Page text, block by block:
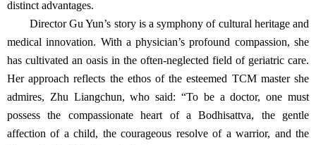
distinct advantages.
Director Gu Yun’s story is a symphony of cultural heritage and
medical innovation. With a physician’s profound compassion, she
has cultivated an oasis in the often‑neglected field of geriatric care.
Her approach reflects the ethos of the esteemed TCM master she
admires, Zhu Liangchun, who said: “To be a doctor, one must
possess the compassionate heart of a Bodhisattva, the gentle
affection of a child, the courageous resolve of a warrior, and the